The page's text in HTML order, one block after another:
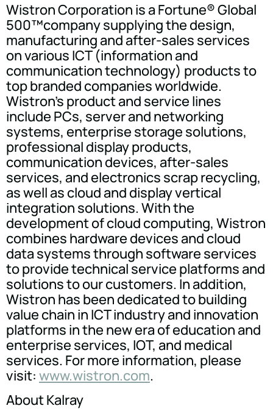
Wistron Corporation is a Fortune® Global
500™company supplying the design,
manufacturing and after-sales services
on various ICT (information and
communication technology) products to
top branded companies worldwide.
Wistron's product and service lines
include PCs, server and networking
systems, enterprise storage solutions,
professional display products,
communication devices, after-sales
services, and electronics scrap recycling,
as well as cloud and display vertical
integration solutions. With the
development of cloud computing, Wistron
combines hardware devices and cloud
data systems through software services
to provide technical service platforms and
solutions to our customers. In addition,
Wistron has been dedicated to building
value chain in ICT industry and innovation
platforms in the new era of education and
enterprise services, IOT, and medical
services. For more information, please
visit: www.wistron.com.
About Kalray